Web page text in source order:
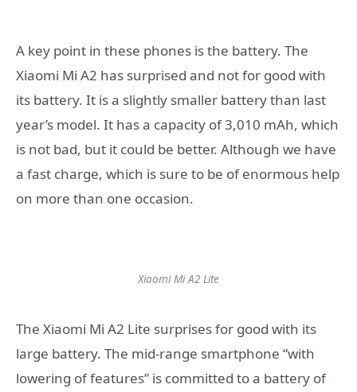
A key point in these phones is the battery. The
Xiaomi Mi A2 has surprised and not for good with
its battery. It is a slightly smaller battery than last
year’s model. It has a capacity of 3,010 mAh, which
is not bad, but it could be better. Although we have
a fast charge, which is sure to be of enormous help
on more than one occasion.
Xiaomi Mi A2 Lite
The Xiaomi Mi A2 Lite surprises for good with its
large battery. The mid-range smartphone “with
lowering of features” is committed to a battery of